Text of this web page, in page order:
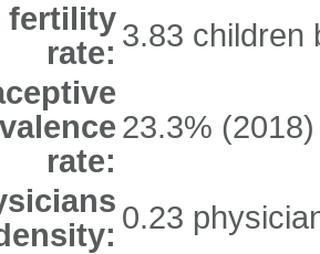
fertility
rate: 3.83 children
rate:
23.3% (2018)
0.23